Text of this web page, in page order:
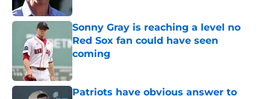
Sonny Gray is reaching a level no
Red Sox fan could have seen
coming
Published by on Invalid Date
Patriots have obvious answer to